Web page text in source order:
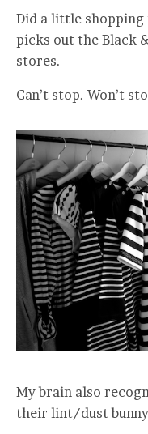
Did a little shopping
picks out the Black
stores.
Can’t stop. Won’t
My brain also
their lint/dust